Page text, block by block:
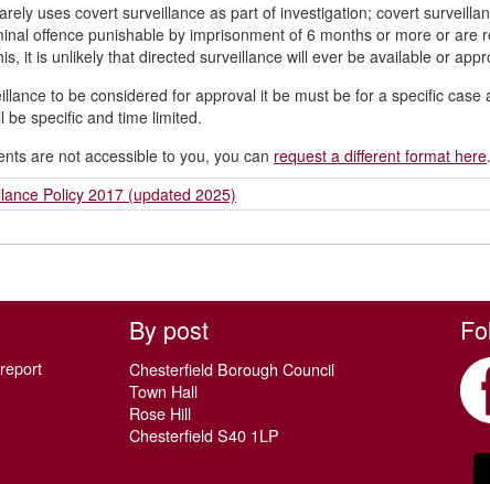
uses covert surveillance as part of investigation; covert
offence punishable by imprisonment of 6 months or more or are
it is unlikely that directed surveillance will ever be available or
to be considered for approval it be must be for a specific
be specific and time limited.
are not accessible to you, you can request a different format here.
Policy 2017 (updated 2025)
By post
Chesterfield Borough Council
Town Hall
Rose Hill
Chesterfield S40 1LP